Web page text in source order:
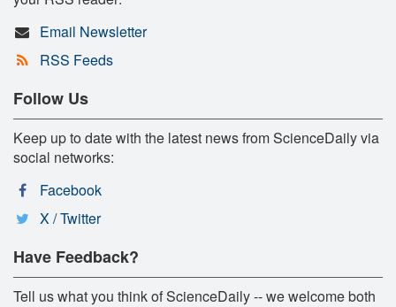
Email Newsletter
RSS Feeds
Follow Us
Keep up to date with the latest news from ScienceDaily via
social networks:
Facebook
X / Twitter
Have Feedback?
Tell us what you think of ScienceDaily -- we welcome both